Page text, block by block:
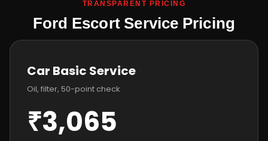
TRANSPARENT PRICING
Ford Escort Service Pricing
Car Basic Service
Oil, filter, 50-point check
₹3,065